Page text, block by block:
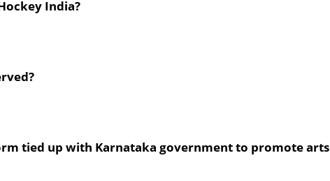
India?
tied up with Karnataka government to promote arts